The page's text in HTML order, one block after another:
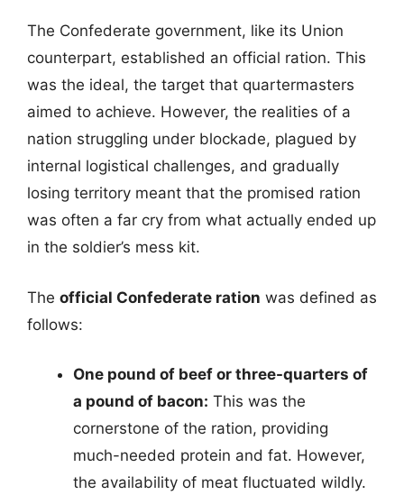
The Confederate government, like its Union
counterpart, established an official ration. This
was the ideal, the target that quartermasters
aimed to achieve. However, the realities of a
nation struggling under blockade, plagued by
internal logistical challenges, and gradually
losing territory meant that the promised ration
was often a far cry from what actually ended up
in the soldier’s mess kit.
The official Confederate ration was defined as
follows:
One pound of beef or three-quarters of
a pound of bacon: This was the
cornerstone of the ration, providing
much-needed protein and fat. However,
the availability of meat fluctuated wildly.